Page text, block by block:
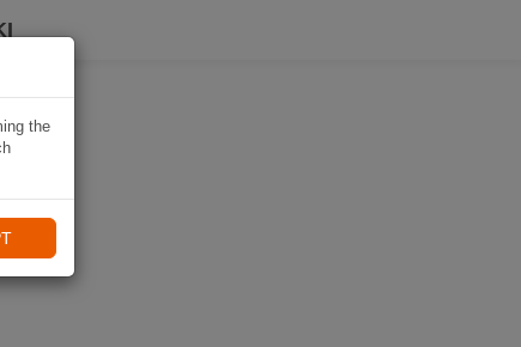
the